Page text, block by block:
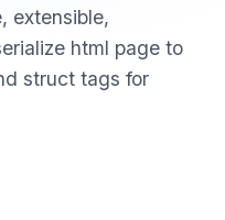
extensible,
html page to
struct tags for